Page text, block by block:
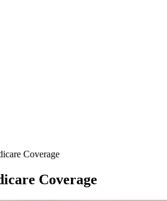
Coverage
Coverage